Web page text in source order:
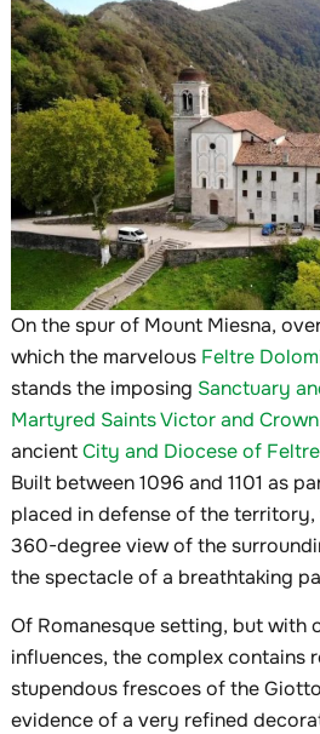
On the spur of Mount Miesna,
which the marvelous Feltre
stands the imposing Sanctuary
Martyred Saints Victor and Crown
ancientCity and Diocese of
Built between 1096 and 1101 as
placed in defense of the
360-degree view of the
the spectacle of a breathtaking
Of Romanesque setting, but with
influences, the complex contains
stupendous frescoes of the
evidence of a very refined